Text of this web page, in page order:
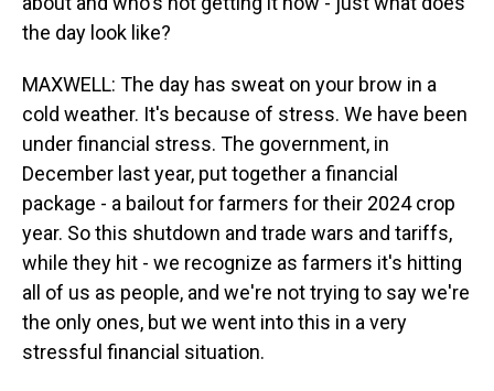
the day look like?
MAXWELL: The day has sweat on your brow in a
cold weather. It's because of stress. We have been
under financial stress. The government, in
December last year, put together a financial
package - a bailout for farmers for their 2024 crop
year. So this shutdown and trade wars and tariffs,
while they hit - we recognize as farmers it's hitting
all of us as people, and we're not trying to say we're
the only ones, but we went into this in a very
stressful financial situation.